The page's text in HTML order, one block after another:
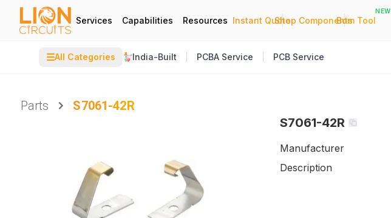
Services Capabilities Resources Instant Quote
|
Shop Components
|
Bom Tool
NEW
☰All Categories India-Built PCBA Service PCB Service
Parts
S7061-42R
S7061-42R
Manufacturer
Description